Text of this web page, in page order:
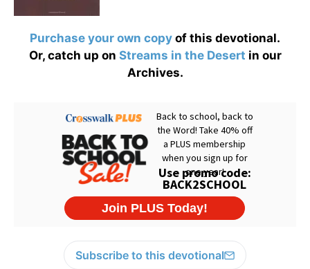
Purchase your own copy of this devotional.
Or, catch up on Streams in the Desert in our
Archives.
Subscribe to this devotional